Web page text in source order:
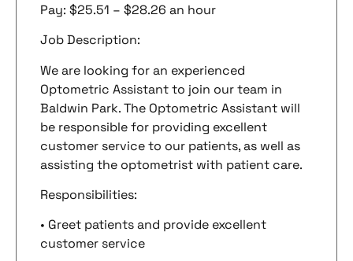
Pay: $25.51 – $28.26 an hour
Job Description:
We are looking for an experienced
Optometric Assistant to join our team in
Baldwin Park. The Optometric Assistant will
be responsible for providing excellent
customer service to our patients, as well as
assisting the optometrist with patient care.
Responsibilities:
• Greet patients and provide excellent
customer service